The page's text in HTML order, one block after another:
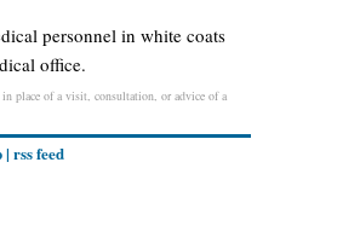
personnel in white coats
office.
place of a visit, consultation, or advice of a
| rss feed